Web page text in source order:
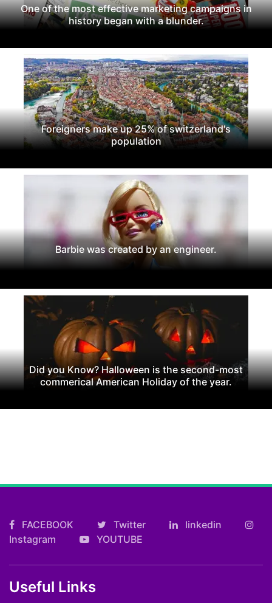
One of the most effective marketing campaigns in
history began with a blunder.
Foreigners make up 25% of switzerland's
population
Barbie was created by an engineer.
Did you Know? Halloween is the second-most
commerical American Holiday of the year.
FACEBOOK Twitter
linkedin
Instagram
YOUTUBE
Useful Links